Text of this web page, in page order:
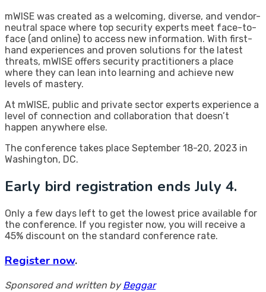
mWISE was created as a welcoming, diverse, and vendor-
neutral space where top security experts meet face-to-
face (and online) to access new information. With first-
hand experiences and proven solutions for the latest
threats, mWISE offers security practitioners a place
where they can lean into learning and achieve new
levels of mastery.
At mWISE, public and private sector experts experience a
level of connection and collaboration that doesn’t
happen anywhere else.
The conference takes place September 18-20, 2023 in
Washington, DC.
Early bird registration ends July 4.
Only a few days left to get the lowest price available for
the conference. If you register now, you will receive a
45% discount on the standard conference rate.
Register now.
Sponsored and written byBeggar